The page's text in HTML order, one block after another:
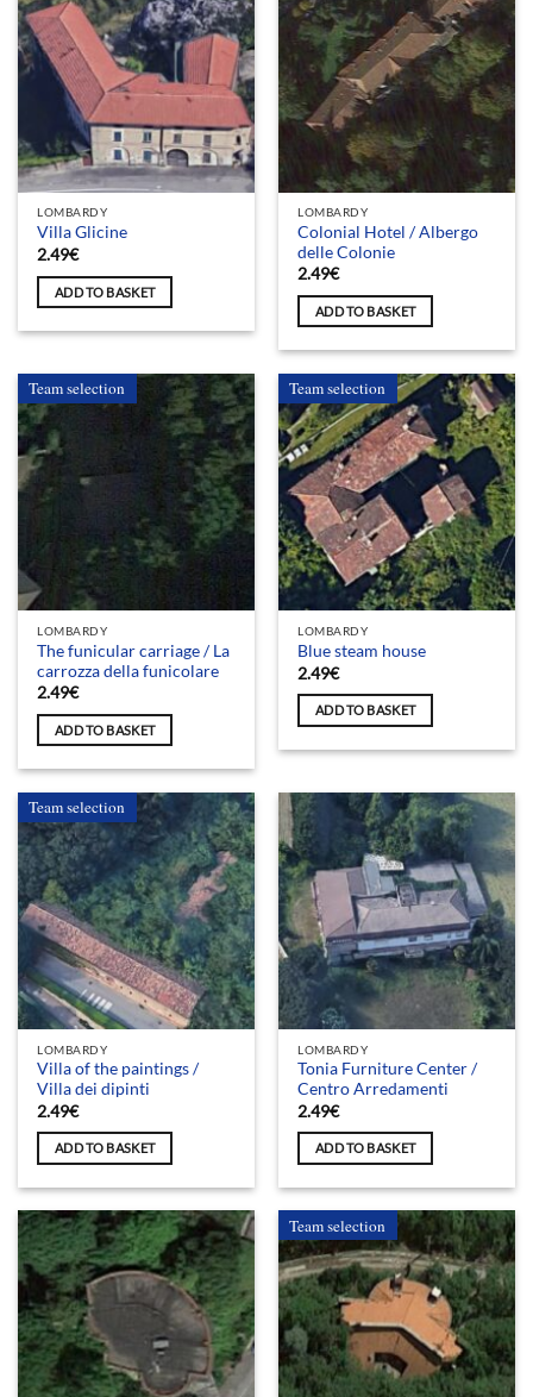
LOMBARDY
Villa Glicine
2.49€
ADD TO BASKET
LOMBARDY
Colonial Hotel / Albergo
delle Colonie
2.49€
ADD TO BASKET
Team selection
LOMBARDY
The funicular carriage / La
carrozza della funicolare
2.49€
ADD TO BASKET
Team selection
LOMBARDY
Blue steam house
2.49€
ADD TO BASKET
Team selection
LOMBARDY
Villa of the paintings /
Villa dei dipinti
2.49€
ADD TO BASKET
LOMBARDY
Tonia Furniture Center /
Centro Arredamenti
2.49€
ADD TO BASKET
Team selection